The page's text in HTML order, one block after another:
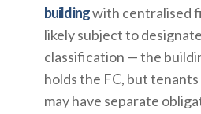
buildingwith centralised
likely subject to
classification — the
holds the FC, but
may have separate